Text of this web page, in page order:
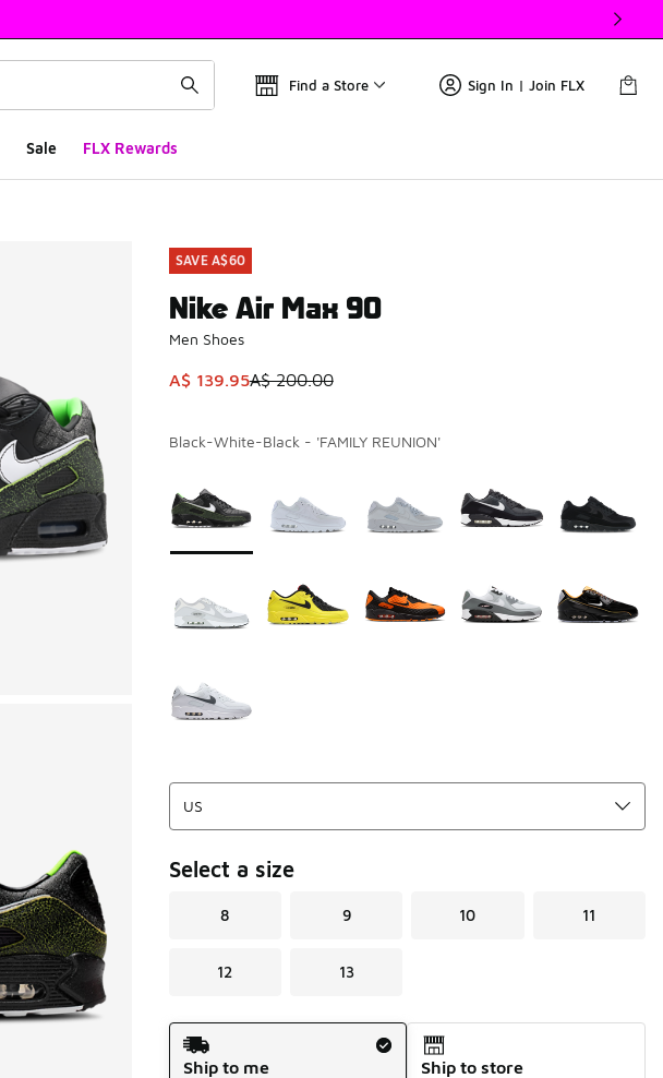
Find a Store Sign In | Join FLX
Sale FLX Rewards
SAVE A$60
Nike Air Max 90
Men Shoes
This item is on sale. Price dropped from A$ 200.00 to A$
A$ 139.95A$ 200.00
Black-White-Black - 'FAMILY REUNION'
Select a size
8 9 10 11
12 13
Shipping Method
Ship to me
Ship to store